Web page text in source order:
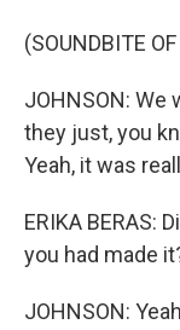
(SOUNDBITE
JOHNSON: We
they just, you
Yeah, it was
ERIKA BERAS:
you had made
JOHNSON: